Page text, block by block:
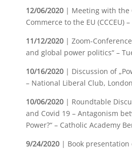
12/06/2020| Meeting with the
Commerce to the EU (CCCEU)
11/12/2020| Zoom-
and global power politics“ –
10/16/2020| Discussion of
– National Liberal Club, London
10/06/2020| Roundtable
and Covid 19 – Antagonism
Power?“ – Catholic Academy
9/24/2020| Book presentation